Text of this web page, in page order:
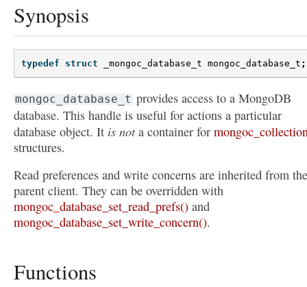
Synopsis
typedef struct _mongoc_database_t mongoc_database_t ;
mongoc_database_t provides access to a MongoDB
database. This handle is useful for actions a particular
database object. It is nota container for
structures.
Read preferences and write concerns are inherited from the
parent client. They can be overridden with
mongoc_database_set_read_prefs() and
mongoc_database_set_write_concern().
Functions